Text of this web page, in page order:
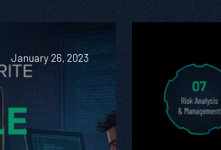
January 26, 2023